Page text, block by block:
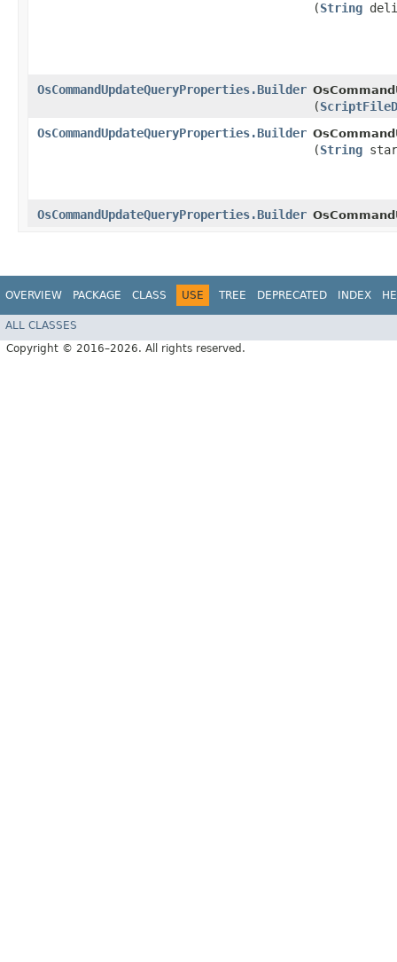
(String
OsCommandUpdateQueryProperties.Builder
(
OsCommandUpdateQueryProperties.Builder
(String
OsCommandUpdateQueryProperties.Builder
OVERVIEW PACKAGE CLASS USE TREE DEPRECATED INDEX
ALL CLASSES
Copyright © 2016–2026. All rights reserved.